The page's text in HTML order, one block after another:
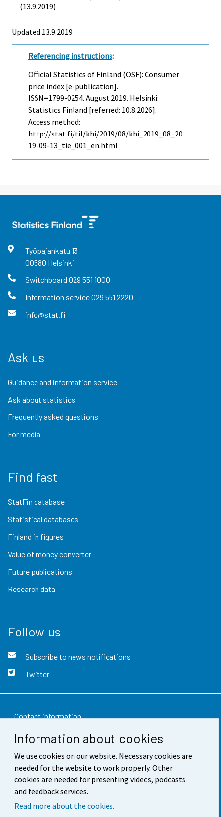
Information about cookies
We use cookies on our website. Necessary cookies are
needed for the website to work properly. Other
cookies are needed for presenting videos, podcasts
and feedback services.
Read more about the cookies.
(13.9.2019)
Updated 13.9.2019
Referencing instructions:
Official Statistics of Finland (OSF): Consumer
price index [e-publication].
ISSN=1799-0254. August 2019. Helsinki:
Statistics Finland [referred: 10.8.2026].
Access method:
http://stat.fi/til/khi/2019/08/khi_2019_08_20
19-09-13_tie_001_en.html
Työpajankatu 13
00580 Helsinki
Switchboard 029 551 1000
Information service029 551 2220
info@stat.fi
Ask us
Guidance and information service
Ask about statistics
Frequently asked questions
For media
Find fast
StatFin database
Statistical databases
Finland in figures
Value of money converter
Future publications
Research data
Follow us
Subscribe to news notifications
Twitter
Contact information
Feedback
Terms of use
Data protection
Accessibility